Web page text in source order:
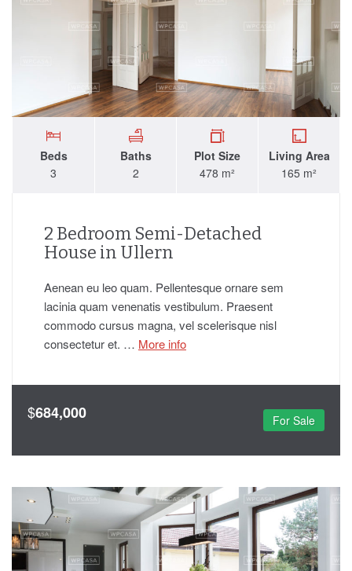
Beds
3
Baths
2
Plot Size
478 m²
Living Area
165 m²
2 Bedroom Semi-Detached
House in Ullern
Aenean eu leo quam. Pellentesque ornare sem
lacinia quam venenatis vestibulum. Praesent
commodo cursus magna, vel scelerisque nisl
consectetur et. … More info
$684,000 For Sale